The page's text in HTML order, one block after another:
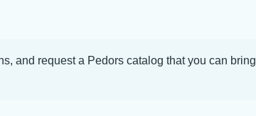
and request a Pedors catalog that you can bring